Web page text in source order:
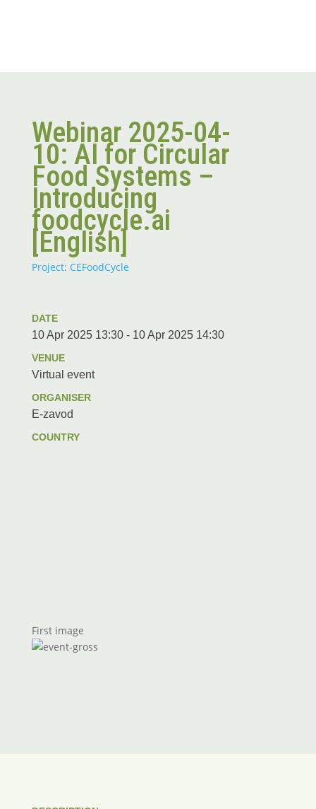
Webinar 2025-04-
10: AI for Circular
Food Systems –
Introducing
foodcycle.ai
[English]
Project: CEFoodCycle
DATE
10 Apr 2025 13:30 - 10 Apr 2025 14:30
VENUE
Virtual event
ORGANISER
E-zavod
COUNTRY
First image